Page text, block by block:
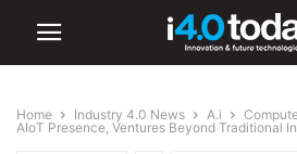
Home Industry 4.0 News A.i
AIoT Presence, Ventures Beyond Traditional